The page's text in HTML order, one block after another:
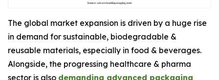
The global market expansion is driven by a huge rise
in demand for sustainable, biodegradable &
reusable materials, especially in food & beverages.
Alongside, the progressing healthcare & pharma
sector is also demanding advanced packaging